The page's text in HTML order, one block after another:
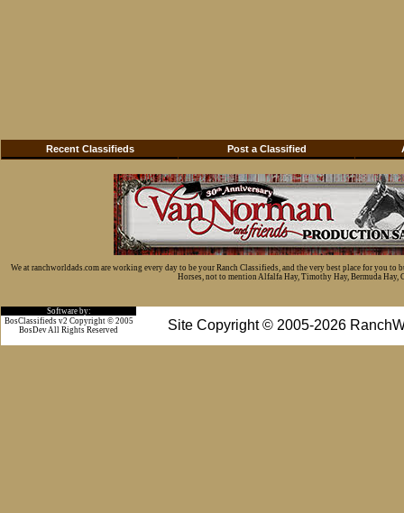
Recent Classifieds Post a Classified
We at ranchworldads.com are working every day to be your Ranch Classifieds, and the very best place for you
Horses, not to mention Alfalfa Hay, Timothy Hay, Bermuda Hay,
Software by:
Site Copyright © 2005-2026
BosClassifieds v2 Copyright © 2005
BosDev All Rights Reserved